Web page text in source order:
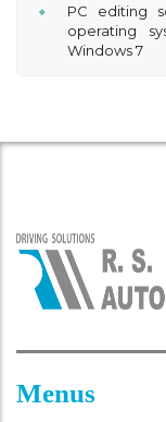
PC editing
operating
Windows 7
Menus